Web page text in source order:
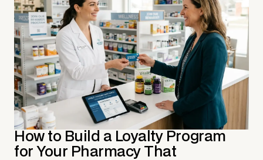
How to Build a Loyalty Program
for Your Pharmacy That